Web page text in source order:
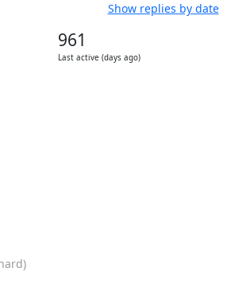
Show replies by date
961
Last active (days ago)